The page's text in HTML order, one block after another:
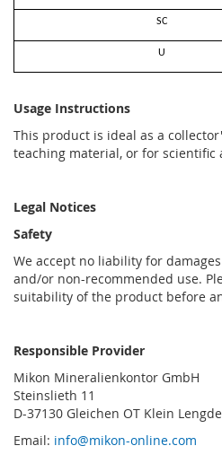
SC
U
Usage Instructions
This product is ideal as a
teaching material, or for scientific
Legal Notices
Safety
We accept no liability for
and/or non-recommended use.
suitability of the product before
Responsible Provider
Mikon Mineralienkontor GmbH
Steinslieth 11
D-37130 Gleichen OT Klein
Email: info@mikon-online.com